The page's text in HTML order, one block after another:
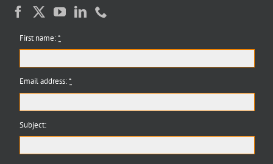
First name:*
Email address:*
Subject: